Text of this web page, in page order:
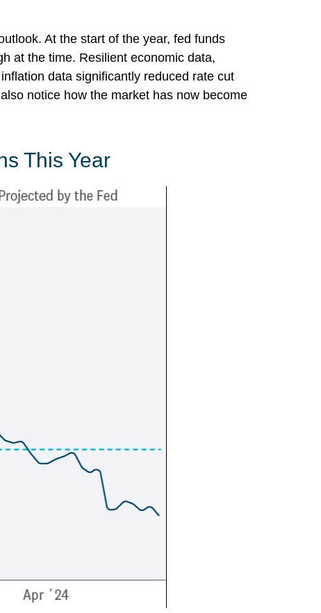
At the start of the year, fed funds
at the time. Resilient economic data,
data significantly reduced rate cut
notice how the market has now become
This Year